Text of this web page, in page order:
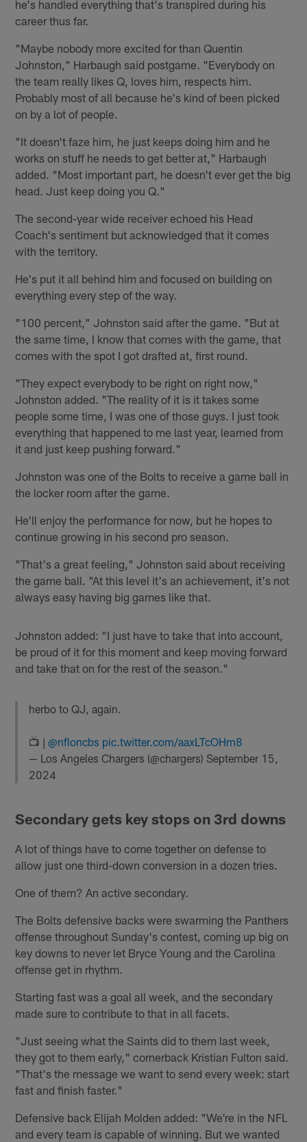
he's handled everything that's transpired during his
career thus far.
"Maybe nobody more excited for than Quentin
Johnston," Harbaugh said postgame. "Everybody on
the team really likes Q, loves him, respects him.
Probably most of all because he's kind of been picked
on by a lot of people.
"It doesn't faze him, he just keeps doing him and he
works on stuff he needs to get better at," Harbaugh
added. "Most important part, he doesn't ever get the big
head. Just keep doing you Q."
The second-year wide receiver echoed his Head
Coach's sentiment but acknowledged that it comes
with the territory.
He's put it all behind him and focused on building on
everything every step of the way.
"100 percent," Johnston said after the game. "But at
the same time, I know that comes with the game, that
comes with the spot I got drafted at, first round.
"They expect everybody to be right on right now,"
Johnston added. "The reality of it is it takes some
people some time, I was one of those guys. I just took
everything that happened to me last year, learned from
it and just keep pushing forward."
Johnston was one of the Bolts to receive a game ball in
the locker room after the game.
He'll enjoy the performance for now, but he hopes to
continue growing in his second pro season.
"That's a great feeling," Johnston said about receiving
the game ball. "At this level it's an achievement, it's not
always easy having big games like that.
Johnston added: "I just have to take that into account,
be proud of it for this moment and keep moving forward
and take that on for the rest of the season."
herbo to QJ, again.
📺 |@nfloncbs pic.twitter.com/aaxLTcOHm8
— Los Angeles Chargers (@chargers)September 15,
2024
Secondary gets key stops on 3rd downs
A lot of things have to come together on defense to
allow just one third-down conversion in a dozen tries.
One of them? An active secondary.
The Bolts defensive backs were swarming the Panthers
offense throughout Sunday's contest, coming up big on
key downs to never let Bryce Young and the Carolina
offense get in rhythm.
Starting fast was a goal all week, and the secondary
made sure to contribute to that in all facets.
"Just seeing what the Saints did to them last week,
they got to them early," cornerback Kristian Fulton said.
"That's the message we want to send every week: start
fast and finish faster."
Defensive back Elijah Molden added: "We're in the NFL
and every team is capable of winning. But we wanted